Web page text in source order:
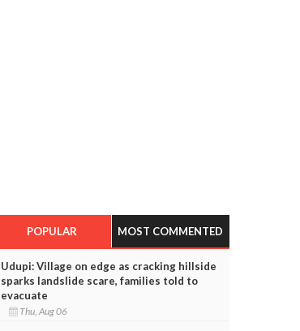
POPULAR MOST COMMENTED
Udupi: Village on edge as cracking hillside
sparks landslide scare, families told to
evacuate
Thu, Aug 06